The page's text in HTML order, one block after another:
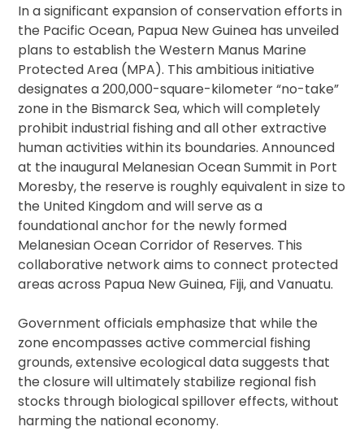
In a significant expansion of conservation efforts in
the Pacific Ocean, Papua New Guinea has unveiled
plans to establish the Western Manus Marine
Protected Area (MPA). This ambitious initiative
designates a 200,000-square-kilometer “no-take”
zone in the Bismarck Sea, which will completely
prohibit industrial fishing and all other extractive
human activities within its boundaries. Announced
at the inaugural Melanesian Ocean Summit in Port
Moresby, the reserve is roughly equivalent in size to
the United Kingdom and will serve as a
foundational anchor for the newly formed
Melanesian Ocean Corridor of Reserves. This
collaborative network aims to connect protected
areas across Papua New Guinea, Fiji, and Vanuatu.
Government officials emphasize that while the
zone encompasses active commercial fishing
grounds, extensive ecological data suggests that
the closure will ultimately stabilize regional fish
stocks through biological spillover effects, without
harming the national economy.